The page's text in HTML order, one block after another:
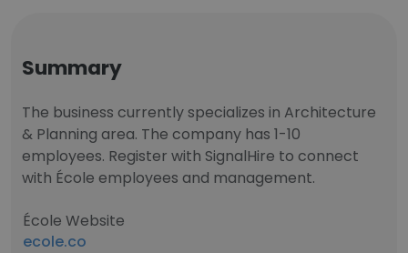
Summary
The business currently specializes in Architecture
& Planning area. The company has 1-10
employees. Register with SignalHire to connect
with École employees and management.
École Website
ecole.co